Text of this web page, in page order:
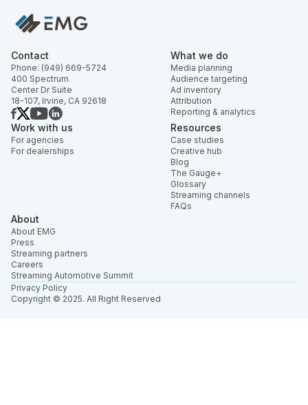
Contact
Phone: (949) 669-5724
400 Spectrum
Center Dr Suite
18-107, Irvine, CA 92618
What we do
Media planning
Audience targeting
Ad inventory
Attribution
Reporting & analytics
Work with us
For agencies
For dealerships
Resources
Case studies
Creative hub
Blog
The Gauge+
Glossary
Streaming channels
FAQs
About
About EMG
Press
Streaming partners
Careers
Streaming Automotive Summit
Copyright © 2025. All Right Reserved
Privacy Policy